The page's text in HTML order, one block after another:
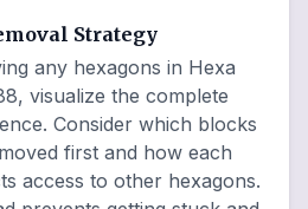
Strategy
any hexagons in Hexa
visualize the complete
Consider which blocks
first and how each
access to other hexagons.